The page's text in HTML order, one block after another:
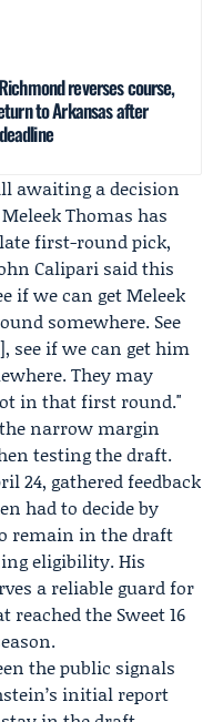
reverses course,
to Arkansas after
awaiting a decision
Meleek Thomas has
first-round pick,
Calipari said this
if we can get Meleek
somewhere. See
see if we can get him
They may
in that first round."
narrow margin
testing the draft.
24, gathered feedback
had to decide by
remain in the draft
eligibility. His
a reliable guard for
reached the Sweet 16
the public signals
initial report